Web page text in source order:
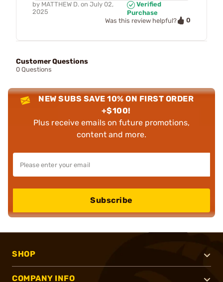
by MATTHEW D. on July 02,
2025
Verified
Purchase
Was this review helpful?
0
Customer Questions
0 Questions
NEW SUBS SAVE 10% ON FIRST ORDER
+$100!
Plus receive emails on future promotions,
content and more.
Subscribe
SHOP
COMPANY INFO